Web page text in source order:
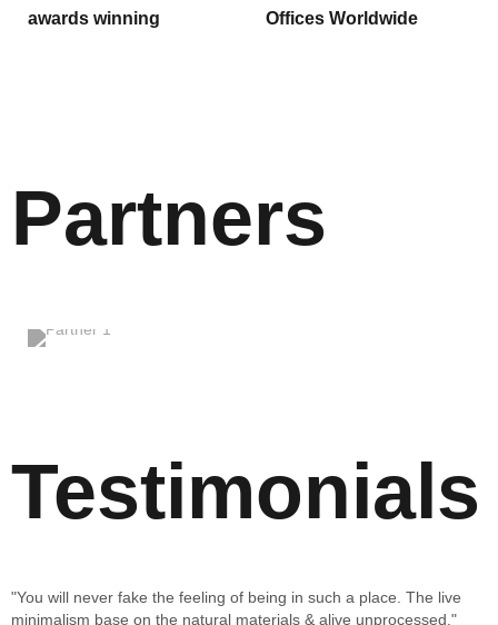
awards winning Offices Worldwide
Partners
Testimonials
"You will never fake the feeling of being in such a place. The live
minimalism base on the natural materials & alive unprocessed."